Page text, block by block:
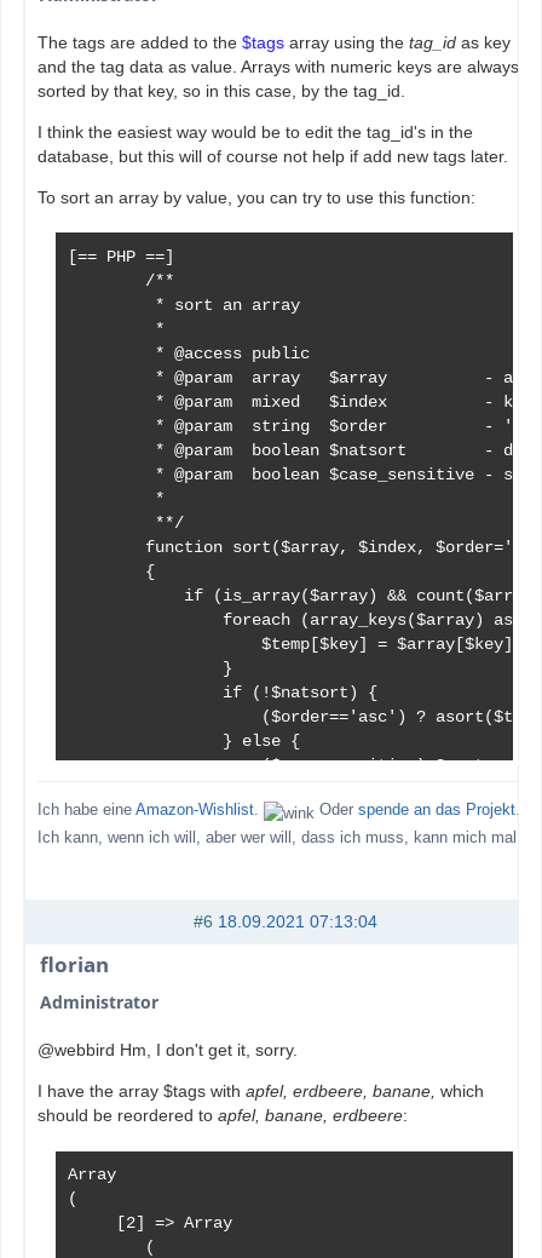
The tags are added to the $tags array using the tag_id as key
and the tag data as value. Arrays with numeric keys are always
sorted by that key, so in this case, by the tag_id.
I think the easiest way would be to edit the tag_id's in the
database, but this will of course not help if add new tags later.
To sort an array by value, you can try to use this function:
[== PHP ==]
        /**
         * sort an array
         *
         * @access public
* @param  array   $array          -
* @param  mixed   $index          - key
* @param  string  $order          -
* @param  boolean $natsort        -
* @param  boolean $case_sensitive -
         *
         **/
function sort($array, $index,
        {
if (is_array($array) &&
foreach (array_keys($array) as
$temp[$key] =
                }
                if (!$natsort) {
($order=='asc') ?
                } else {
($case_sensitive) ?
$temp =
                    }
                return $sorted;
            return $array;
$sorted_tags = sort($tags, 'tag', 'asc',
Ich habe eine Amazon-Wishlist. Oder spende an das Projekt.
Ich kann, wenn ich will, aber wer will, dass ich muss, kann mich mal
#6 18.09.2021 07:13:04
florian
Administrator
@webbird Hm, I don't get it, sorry.
I have the array $tags with apfel, erdbeere, banane, which
should be reordered to apfel, banane, erdbeere:
Array
(
     [2] => Array
        (